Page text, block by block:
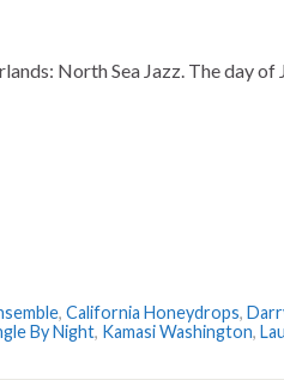
North Sea Jazz. The day of
, California Honeydrops,
By Night, Kamasi Washington,